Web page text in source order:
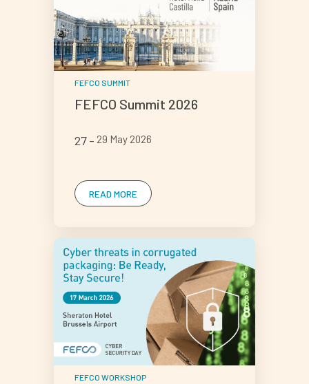
FEFCO SUMMIT
FEFCO Summit 2026
27 29 May 2026
READ MORE
FEFCO WORKSHOP